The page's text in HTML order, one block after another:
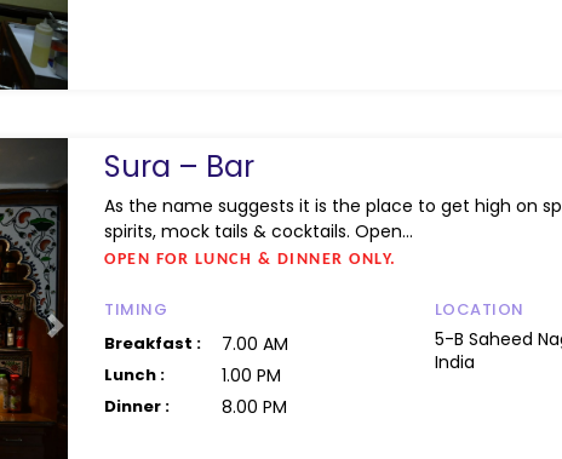
Sura – Bar
As the name suggests it is the place to get high on
spirits, mock tails & cocktails. Open...
OPEN FOR LUNCH & DINNER ONLY.
TIMING
Breakfast :
7.00 AM
Lunch : 1.00 PM
Dinner : 8.00 PM
LOCATION
5-B Saheed
India